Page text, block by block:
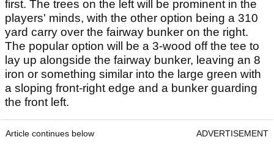
first. The trees on the left will be prominent in the
players' minds, with the other option being a 310
yard carry over the fairway bunker on the right.
The popular option will be a 3-wood off the tee to
lay up alongside the fairway bunker, leaving an 8
iron or something similar into the large green with
a sloping front-right edge and a bunker guarding
the front left.
Article continues below ADVERTISEMENT